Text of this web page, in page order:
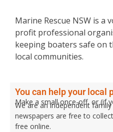
Marine Rescue NSW is
profit professional
keeping boaters safe on
local communities.
You can help your local
Make a small once-off, or (if
We are an independent
newspapers are free to
free online.